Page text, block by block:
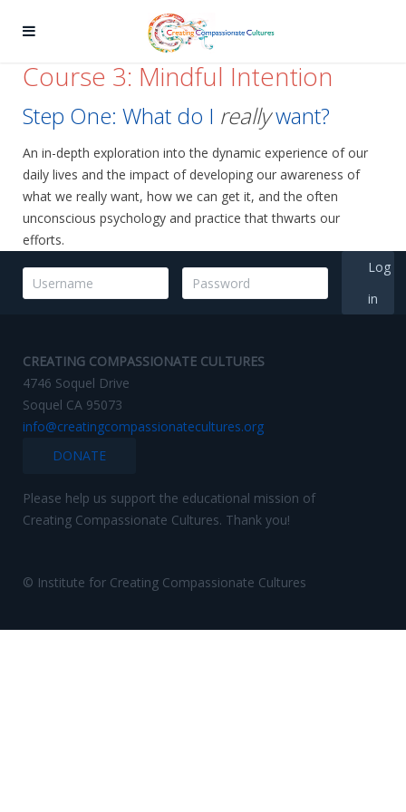
Course 3: Mindful Intention
Step One: What do I reallywant?
An in-depth exploration into the dynamic experience of our
daily lives and the impact of developing our awareness of
what we really want, how we can get it, and the often
unconscious psychology and practice that thwarts our
efforts.
Log
in
CREATING COMPASSIONATE CULTURES
4746 Soquel Drive
Soquel CA 95073
info@creatingcompassionatecultures.org
DONATE
Please help us support the educational mission of
Creating Compassionate Cultures. Thank you!
© Institute for Creating Compassionate Cultures